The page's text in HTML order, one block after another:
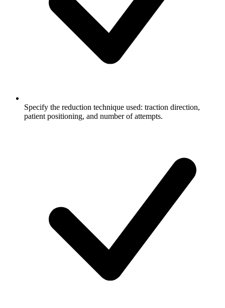
Specify the reduction technique used: traction direction,
patient positioning, and number of attempts.